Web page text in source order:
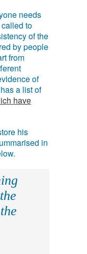
needs
to
of the
by people
from
of
a list of
have
his
in